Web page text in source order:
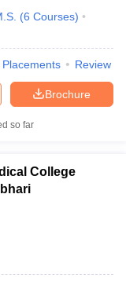
(6 Courses)
Placements Review
Brochure
so far
College